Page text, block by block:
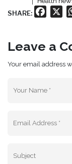
SHARE:
Leave a
Your email address